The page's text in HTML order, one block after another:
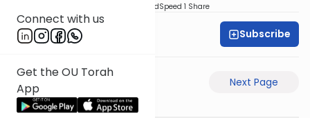
Connect with us
Get the OU Torah
App
DownloadSpeed 1 Share
Shas Illuminated Subscribe
Next Page